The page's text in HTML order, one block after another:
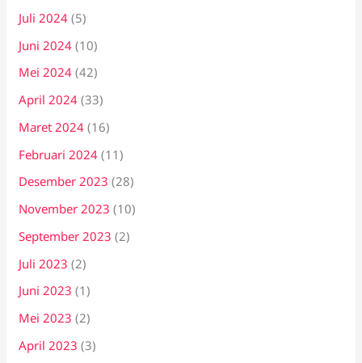
Juli 2024 (5)
Juni 2024 (10)
Mei 2024 (42)
April 2024 (33)
Maret 2024 (16)
Februari 2024 (11)
Desember 2023 (28)
November 2023 (10)
September 2023 (2)
Juli 2023 (2)
Juni 2023 (1)
Mei 2023 (2)
April 2023 (3)